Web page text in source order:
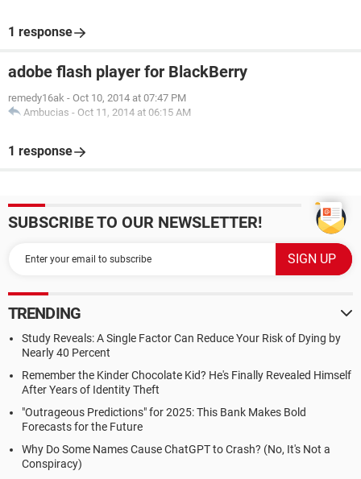
1 response
adobe flash player for BlackBerry
remedy16ak - Oct 10, 2014 at 07:47 PM
Ambucias - Oct 11, 2014 at 06:15 AM
1 response
SUBSCRIBE TO OUR NEWSLETTER!
TRENDING
Study Reveals: A Single Factor Can Reduce Your Risk of Dying by
Nearly 40 Percent
Remember the Kinder Chocolate Kid? He's Finally Revealed Himself
After Years of Identity Theft
"Outrageous Predictions" for 2025: This Bank Makes Bold
Forecasts for the Future
Why Do Some Names Cause ChatGPT to Crash? (No, It's Not a
Conspiracy)